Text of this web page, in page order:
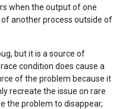
when the output of one
another process outside of
but it is a source of
condition does cause a
of the problem because it
recreate the issue on rare
the problem to disappear,